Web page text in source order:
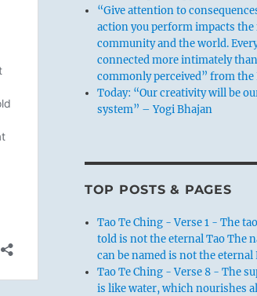
“Give attention to
action you perform impacts
community and the world.
connected more intimately
commonly perceived” from the
Today: “Our creativity will be
system” – Yogi Bhajan
TOP POSTS & PAGES
Tao Te Ching - Verse 1 - The
told is not the eternal Tao The
can be named is not the eternal
Tao Te Ching - Verse 8 - The
is like water, which nourishes